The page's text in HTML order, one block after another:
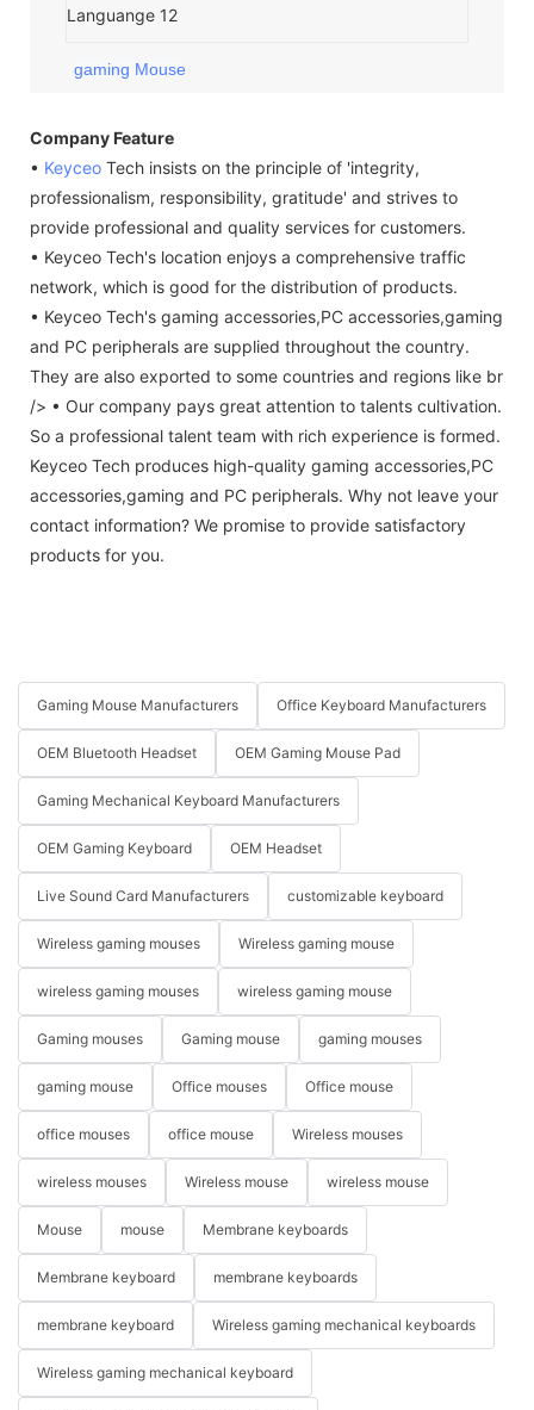
gaming Mouse
Company Feature
• Keyceo Tech insists on the principle of 'integrity,
professionalism, responsibility, gratitude' and strives to
provide professional and quality services for customers.
• Keyceo Tech's location enjoys a comprehensive traffic
network, which is good for the distribution of products.
• Keyceo Tech's gaming accessories,PC accessories,gaming
and PC peripherals are supplied throughout the country.
They are also exported to some countries and regions like br
/> • Our company pays great attention to talents cultivation.
So a professional talent team with rich experience is formed.
Keyceo Tech produces high-quality gaming accessories,PC
accessories,gaming and PC peripherals. Why not leave your
contact information? We promise to provide satisfactory
products for you.
Gaming Mouse Manufacturers Office Keyboard Manufacturers
OEM Bluetooth Headset OEM Gaming Mouse Pad
Gaming Mechanical Keyboard Manufacturers
OEM Gaming Keyboard OEM Headset
Live Sound Card Manufacturers customizable keyboard
Wireless gaming mouses Wireless gaming mouse
wireless gaming mouses wireless gaming mouse
Gaming mouses Gaming mouse gaming mouses
gaming mouse Office mouses Office mouse
office mouses office mouse Wireless mouses
wireless mouses Wireless mouse wireless mouse
Mouse mouse Membrane keyboards
Membrane keyboard membrane keyboards
membrane keyboard Wireless gaming mechanical keyboards
Wireless gaming mechanical keyboard